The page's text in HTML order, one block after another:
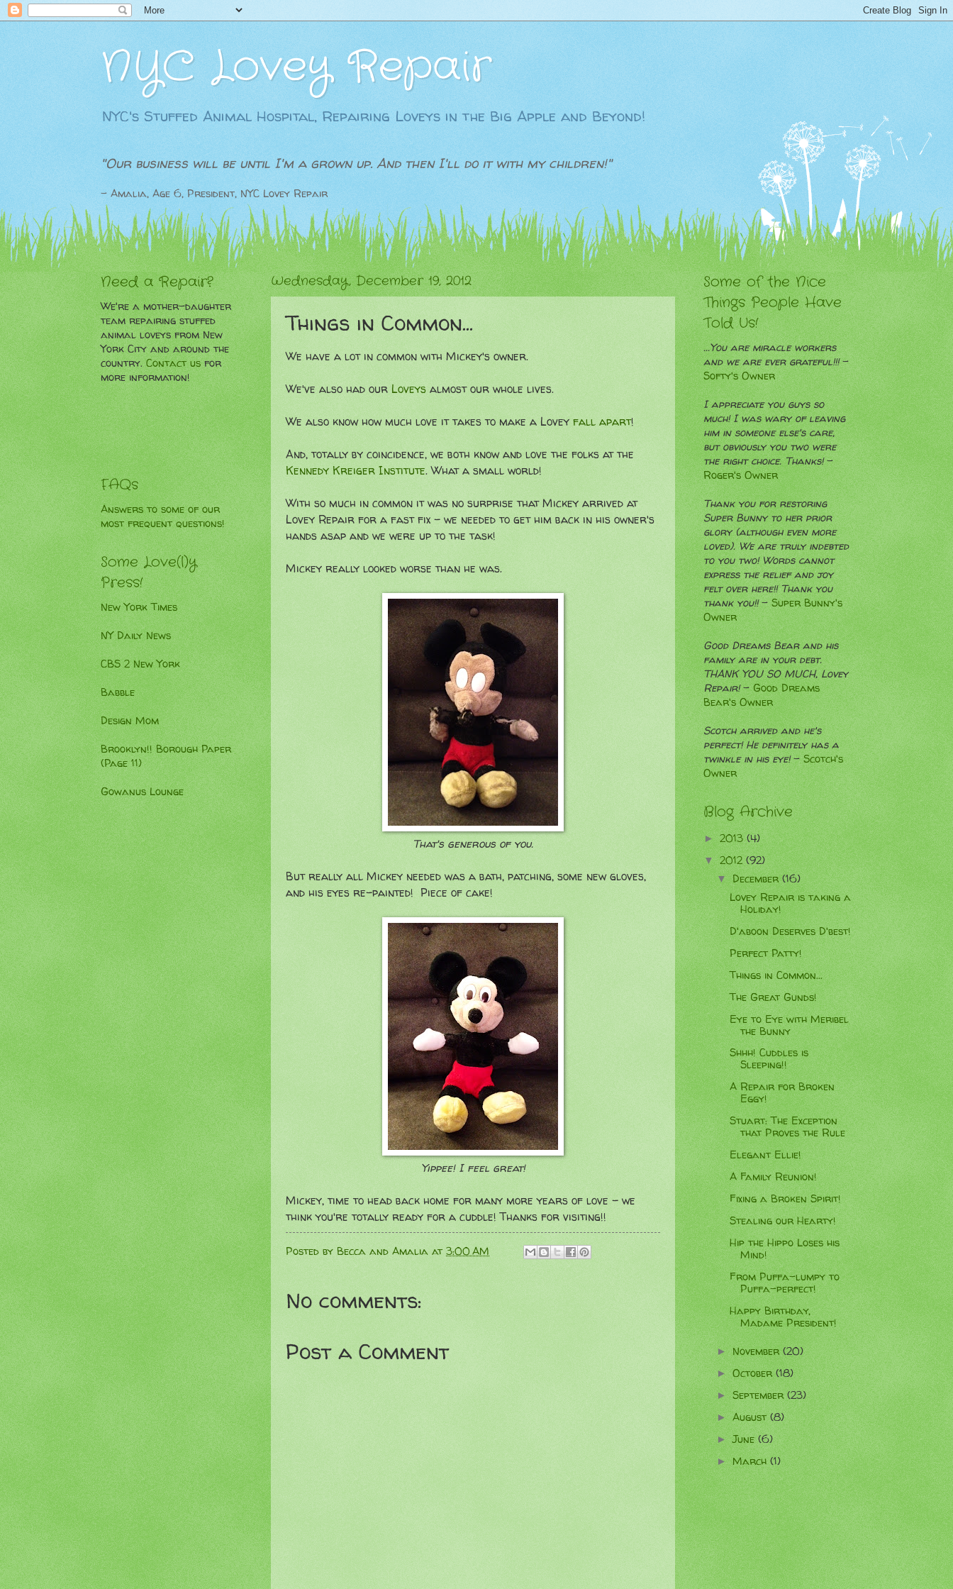
NYC Lovey Repair
NYC's Stuffed Animal Hospital, Repairing Loveys in the Big Apple and Beyond!
"Our business will be until I'm a grown up. And then I'll do it with my children!"
- Amalia, Age 6, President, NYC Lovey Repair
Wednesday, December 19, 2012
Things in Common...
We have a lot in common with Mickey's owner.
We've also had our Loveys almost our whole lives.
We also know how much love it takes to make a Lovey fall apart!
And, totally by coincidence, we both know and love the folks at the
Kennedy Kreiger Institute. What a small world!
With so much in common it was no surprise that Mickey arrived at
Lovey Repair for a fast fix - we needed to get him back in his owner's
hands asap and we were up to the task!
Mickey really looked worse than he was.
That's generous of you.
But really all Mickey needed was a bath, patching, some new gloves,
and his eyes re-painted! Piece of cake!
Yippee! I feel great!
Mickey, time to head back home for many more years of love - we
think you're totally ready for a cuddle! Thanks for visiting!!
Posted by Becca and Amalia at 3:00 AM
No comments:
Post a Comment
Need a Repair?
We're a mother-daughter
team repairing stuffed
animal loveys from New
York City and around the
country.Contact usfor
more information!
FAQs
Answers to some of our
most frequent questions!
Some Love(l)y
Press!
New York Times
NY Daily News
CBS 2 New York
Babble
Design Mom
Brooklyn!! Borough Paper
(Page 11)
Gowanus Lounge
Some of the Nice
Things People Have
Told Us!
...You are miracle workers
and we are ever grateful!!!-
Softy's Owner
I appreciate you guys so
much! I was wary of leaving
him in someone else's care,
but obviously you two were
the right choice. Thanks!-
Roger's Owner
Thank you for restoring
Super Bunny to her prior
glory (although even more
loved). We are truly indebted
to you two! Words cannot
express the relief and joy
felt over here!! Thank you
thank you!!-Super Bunny's
Owner
Good Dreams Bear and his
family are in your debt.
THANK YOU SO MUCH, Lovey
Repair!-Good Dreams
Bear's Owner
Scotch arrived and he's
perfect! He definitely has a
twinkle in his eye!-Scotch's
Owner
Blog Archive
►2013(4)
▼2012(92)
▼December(16)
Lovey Repair is taking a
Holiday!
D'aboon Deserves D'best!
Perfect Patty!
Things in Common...
The Great Gunds!
Eye to Eye with Meribel
the Bunny
Shhh! Cuddles is
Sleeping!!
A Repair for Broken
Eggy!
Stuart: The Exception
that Proves the Rule
Elegant Ellie!
A Family Reunion!
Fixing a Broken Spirit!
Stealing our Hearty!
Hip the Hippo Loses his
Mind!
From Puffa-lumpy to
Puffa-perfect!
Happy Birthday,
Madame President!
►November(20)
►October(18)
►September(23)
►August(8)
►June(6)
►March(1)